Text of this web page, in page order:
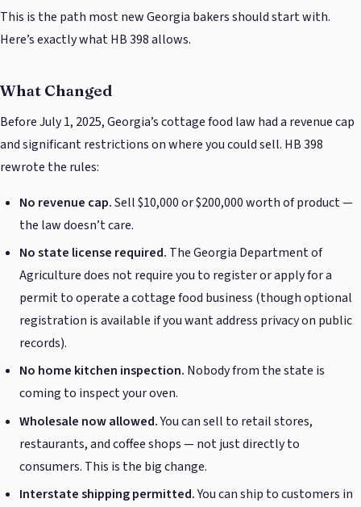
This is the path most new Georgia bakers should start with.
Here’s exactly what HB 398 allows.
What Changed
Before July 1, 2025, Georgia’s cottage food law had a revenue cap
and significant restrictions on where you could sell. HB 398
rewrote the rules:
No revenue cap.Sell $10,000 or $200,000 worth of product —
the law doesn’t care.
No state license required. The Georgia Department of
Agriculture does not require you to register or apply for a
permit to operate a cottage food business (though optional
registration is available if you want address privacy on public
records).
No home kitchen inspection. Nobody from the state is
coming to inspect your oven.
Wholesale now allowed.You can sell to retail stores,
restaurants, and coffee shops — not just directly to
consumers. This is the big change.
Interstate shipping permitted.You can ship to customers in